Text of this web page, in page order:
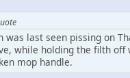
was last seen pissing on
while holding the filth off
mop handle.